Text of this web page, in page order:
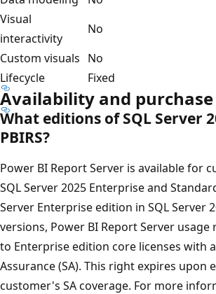
Visual
interactivity
No
Custom visuals No
Lifecycle
Fixed
Availability and purchase
What editions of SQL Server
PBIRS?
Power BI Report Server is available for
SQL Server 2025 Enterprise and
Server Enterprise edition in SQL Server
versions, Power BI Report Server
to Enterprise edition core licenses with
Assurance (SA). This right expires upon
customer's SA coverage. For more